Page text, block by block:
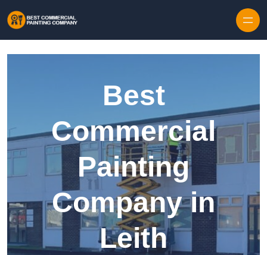
Best
Commercial
Painting
Company in
Leith